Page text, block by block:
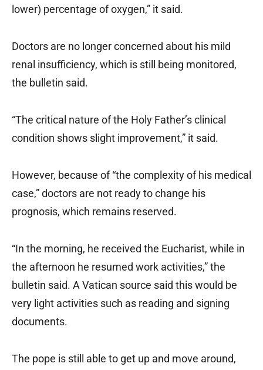
lower) percentage of oxygen,” it said.
Doctors are no longer concerned about his mild
renal insufficiency, which is still being monitored,
the bulletin said.
“The critical nature of the Holy Father’s clinical
condition shows slight improvement,” it said.
However, because of “the complexity of his medical
case,” doctors are not ready to change his
prognosis, which remains reserved.
“In the morning, he received the Eucharist, while in
the afternoon he resumed work activities,” the
bulletin said. A Vatican source said this would be
very light activities such as reading and signing
documents.
The pope is still able to get up and move around,